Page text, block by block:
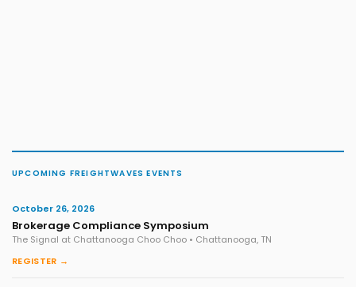
UPCOMING FREIGHTWAVES EVENTS
October 26, 2026
Brokerage Compliance Symposium
The Signal at Chattanooga Choo Choo • Chattanooga, TN
REGISTER →